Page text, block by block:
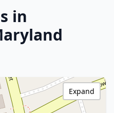
in
Expand